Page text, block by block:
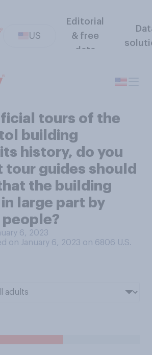
US
Editorial
& free
data
tours of the
building
history, do you
tour guides should
the building
large part by
6, 2023
on January 6, 2023 on 6806 U.S.